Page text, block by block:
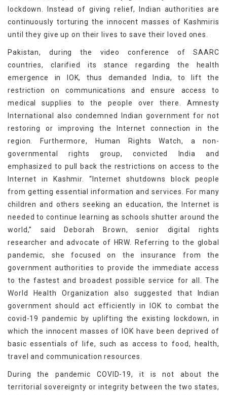
lockdown. Instead of giving relief, Indian authorities are
continuously torturing the innocent masses of Kashmiris
until they give up on their lives to save their loved ones.
Pakistan, during the video conference of SAARC
countries, clarified its stance regarding the health
emergence in IOK, thus demanded India, to lift the
restriction on communications and ensure access to
medical supplies to the people over there. Amnesty
International also condemned Indian government for not
restoring or improving the Internet connection in the
region. Furthermore, Human Rights Watch, a non-
governmental rights group, convicted India and
emphasized to pull back the restrictions on access to the
Internet in Kashmir. “Internet shutdowns block people
from getting essential information and services. For many
children and others seeking an education, the Internet is
needed to continue learning as schools shutter around the
world,” said Deborah Brown, senior digital rights
researcher and advocate of HRW. Referring to the global
pandemic, she focused on the insurance from the
government authorities to provide the immediate access
to the fastest and broadest possible service for all. The
World Health Organization also suggested that Indian
government should act efficiently in IOK to combat the
covid-19 pandemic by uplifting the existing lockdown, in
which the innocent masses of IOK have been deprived of
basic essentials of life, such as access to food, health,
travel and communication resources.
During the pandemic COVID-19, it is not about the
territorial sovereignty or integrity between the two states,